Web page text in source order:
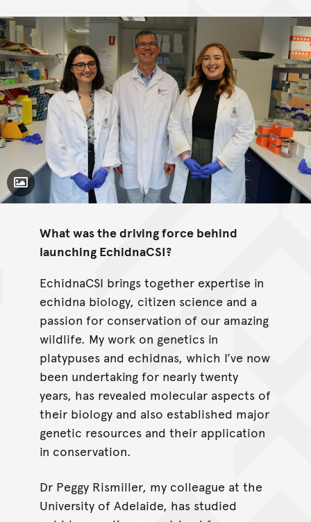
Toggle Caption
What was the driving force behind
launching EchidnaCSI?
EchidnaCSI brings together expertise in
echidna biology, citizen science and a
passion for conservation of our amazing
wildlife. My work on genetics in
platypuses and echidnas, which I’ve now
been undertaking for nearly twenty
years, has revealed molecular aspects of
their biology and also established major
genetic resources and their application
in conservation.
Dr Peggy Rismiller, my colleague at the
University of Adelaide, has studied